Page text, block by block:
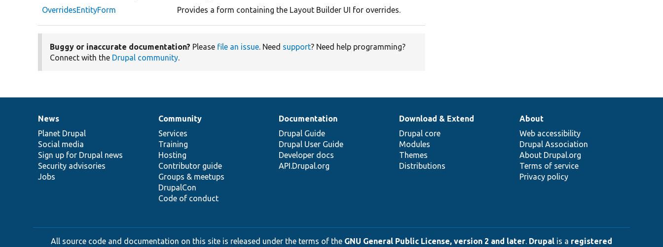
OverridesEntityForm
Provides a form containing the Layout Builder UI for overrides.
Buggy or inaccurate documentation? Please file an issue. Need support? Need help programming?
Connect with the Drupal community.
News
items
News
Planet Drupal
Social media
Sign up for Drupal news
Security advisories
Jobs
Our
community
Community
Services
Training
Hosting
Contributor guide
Groups & meetups
DrupalCon
Code of conduct
Documentation
Documentation
Drupal Guide
Drupal User Guide
Developer docs
API.Drupal.org
Drupal
code
base
Download & Extend
Drupal core
Modules
Themes
Distributions
Governance
of
community
About
Web accessibility
Drupal Association
About Drupal.org
Terms of service
Privacy policy
All source code and documentation on this site is released under the terms of the GNU General Public License, version 2 and later. Drupal is a registered